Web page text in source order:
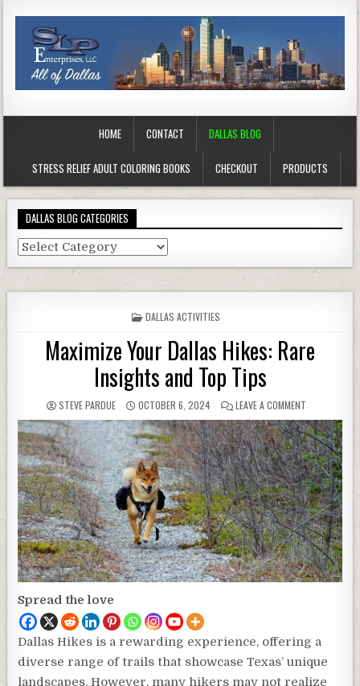
HOME CONTACT DALLAS BLOG
STRESS RELIEF ADULT COLORING BOOKS CHECKOUT PRODUCTS
DALLAS BLOG CATEGORIES
Dallas
Blog
POSTED
IN
DALLAS ACTIVITIES
Maximize Your Dallas Hikes: Rare
Insights and Top Tips
STEVE PARDUE OCTOBER 6, 2024 LEAVE A COMMENT
Spread the love
Dallas Hikes is a rewarding experience, offering a
diverse range of trails that showcase Texas’ unique
landscapes. However, many hikers may not realize